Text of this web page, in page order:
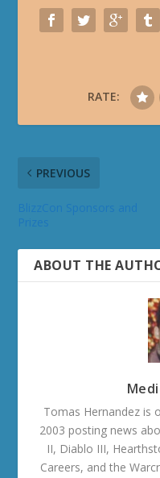
RATE:
PREVIOUS
ABOUT THE
Tomas Hernandez is
2003 posting news
II, Diablo III,
Careers, and the